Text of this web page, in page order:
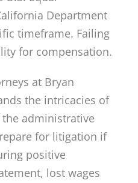
Department
timeframe. Failing
for compensation.
at Bryan
the intricacies of
administrative
for litigation if
positive
lost wages